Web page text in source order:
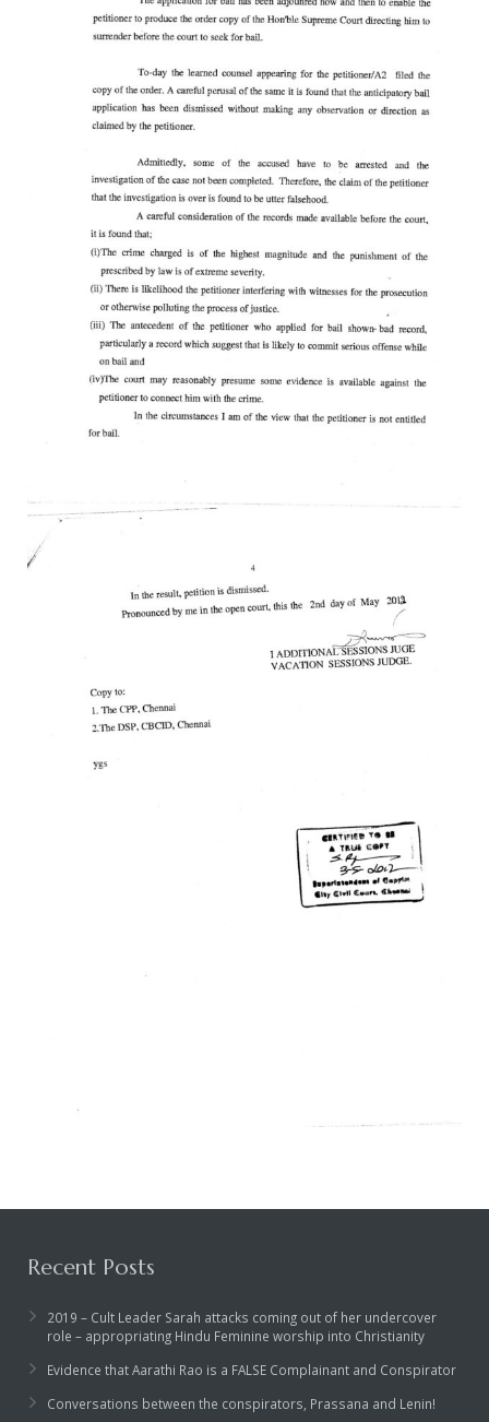
Recent Posts
2019 – Cult Leader Sarah attacks coming out of her undercover
role – appropriating Hindu Feminine worship into Christianity
Evidence that Aarathi Rao is a FALSE Complainant and Conspirator
Conversations between the conspirators, Prassana and Lenin!